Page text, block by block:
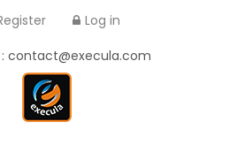
Log in
: contact@execula.com